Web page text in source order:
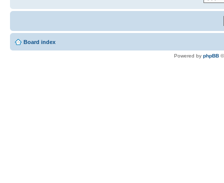
Board index
Powered by phpBB